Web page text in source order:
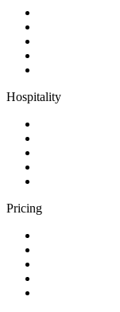
Hospitality
Pricing